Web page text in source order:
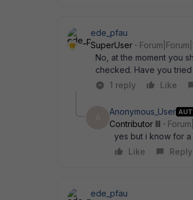
ede_pfau
SuperUser
No, at the moment you
checked. Have you
1 reply
Like
Anonymous_User
Contributor III
yes but i know for
Like
Reply
ede_pfau